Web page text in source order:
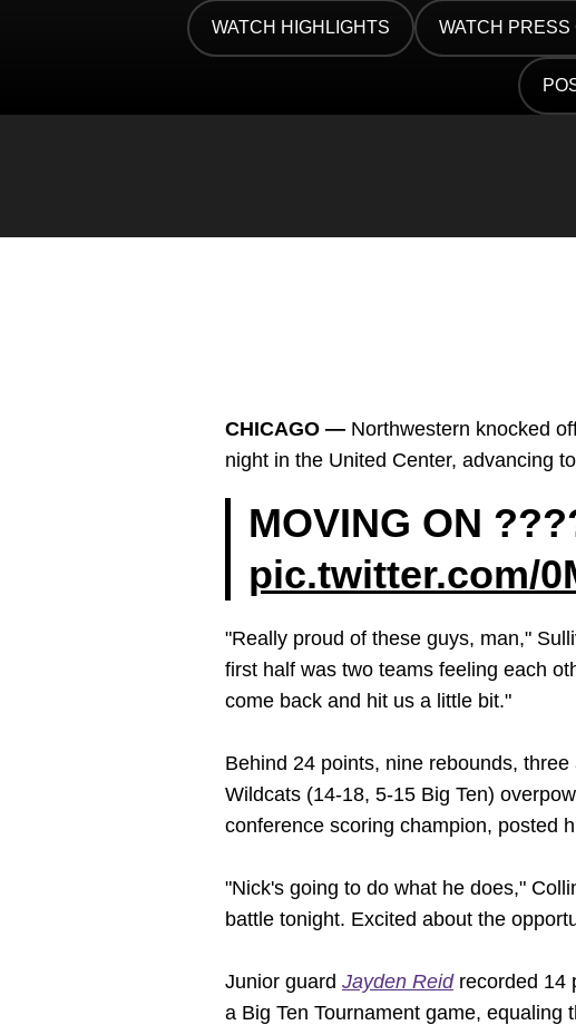
WATCH HIGHLIGHTS
OPENS IN A NEW WINDOW
WATCH
OPENS IN A
CHICAGO — Northwestern knocked
night in the United Center, advancing
MOVING ON
pic.twitter.com/
"Really proud of these guys, man,"
first half was two teams feeling each
come back and hit us a little bit."
Behind 24 points, nine rebounds,
Wildcats (14-18, 5-15 Big Ten)
conference scoring champion, posted
"Nick's going to do what he does,"
battle tonight. Excited about the
Junior guard Jayden Reidrecorded 14
a Big Ten Tournament game,